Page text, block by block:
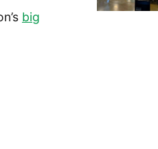
big